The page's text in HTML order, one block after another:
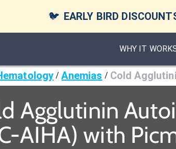
🐦 EARLY BIRD
WHY IT
/ Anemias / Cold
Agglutinin
AIHA) with